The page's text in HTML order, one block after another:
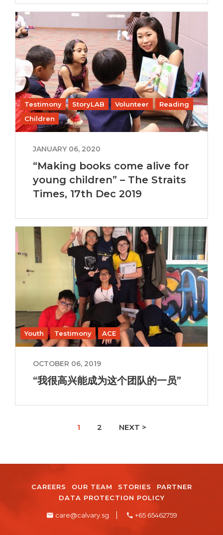
Testimony StoryLAB Volunteer
Reading
Children
JANUARY 06, 2020
“Making books come alive for
young children” – The Straits
Times, 17th Dec 2019
Youth Testimony ACE
OCTOBER 06, 2019
“我很高兴能成为这个团队的一员”
1 2 NEXT >
CAREERS OUR TEAM STORIES
PARTNER
DATA PROTECTION POLICY
care@calvary.sg +65 65462759